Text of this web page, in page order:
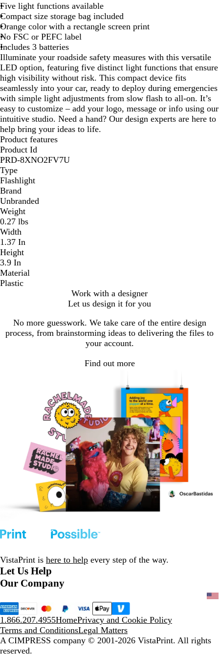
g
e
Five light functions available
Compact size storage bag included
Orange color with a rectangle screen print
No FSC or PEFC label
Includes 3 batteries
Illuminate your roadside safety measures with this versatile
LED option, featuring five distinct light functions that ensure
high visibility without risk. This compact device fits
seamlessly into your car, ready to deploy during emergencies
with simple light adjustments from slow flash to all-on. It’s
easy to customize – add your logo, message or info using our
intuitive studio. Need a hand? Our design experts are here to
help bring your ideas to life.
Product features
Product Id
PRD-8XNO2FV7U
Type
Flashlight
Brand
Unbranded
Weight
0.27 lbs
Width
1.37 In
Height
3.9 In
Material
Plastic
Work with a designer
Let us design it for you
No more guesswork. We take care of the entire design
process, from brainstorming ideas to delivering the files to
your account.
Find out more
VistaPrint is here to help every step of the way.
Let Us Help
Our Company
1.866.207.4955HomePrivacy and Cookie Policy
Terms and ConditionsLegal Matters
A CIMPRESS company © 2001-2026 VistaPrint. All rights
reserved.